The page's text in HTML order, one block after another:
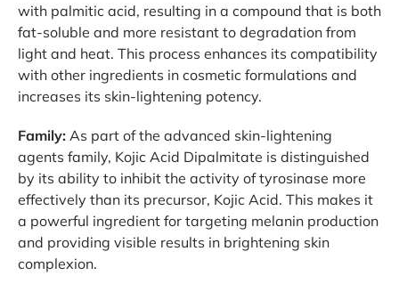
with palmitic acid, resulting in a compound that is both
fat-soluble and more resistant to degradation from
light and heat. This process enhances its compatibility
with other ingredients in cosmetic formulations and
increases its skin-lightening potency.
Family: As part of the advanced skin-lightening
agents family, Kojic Acid Dipalmitate is distinguished
by its ability to inhibit the activity of tyrosinase more
effectively than its precursor, Kojic Acid. This makes it
a powerful ingredient for targeting melanin production
and providing visible results in brightening skin
complexion.